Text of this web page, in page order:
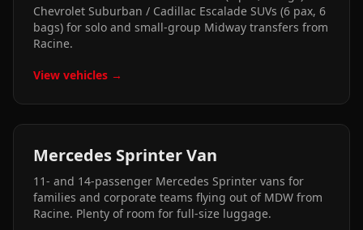
Chevrolet Suburban / Cadillac Escalade SUVs (6 pax, 6
bags) for solo and small-group Midway transfers from
Racine.
View vehicles →
Mercedes Sprinter Van
11- and 14-passenger Mercedes Sprinter vans for
families and corporate teams flying out of MDW from
Racine. Plenty of room for full-size luggage.